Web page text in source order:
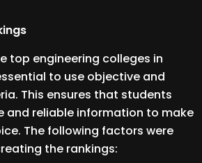
top engineering colleges in
to use objective and
This ensures that students
and reliable information to make
The following factors were
the rankings: